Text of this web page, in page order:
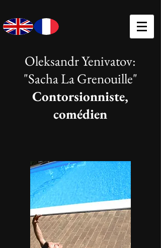
Oleksandr Yenivatov:
"Sacha La Grenouille"
Contorsionniste,
comédien